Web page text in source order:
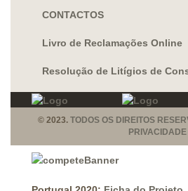
CONTACTOS
Livro de Reclamações Online
Resolução de Litígios de
© 2023. TODOS OS DIREITOS
PRIVACIDADE